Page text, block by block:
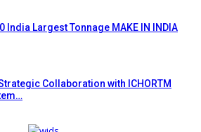
India Largest Tonnage MAKE IN INDIA
Collaboration with ICHORTM